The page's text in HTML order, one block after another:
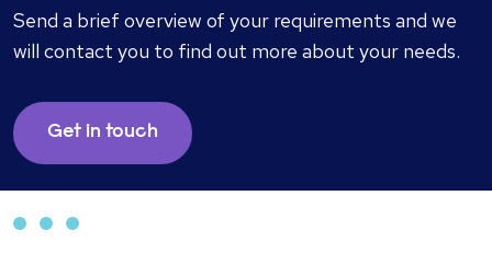
Send a brief overview of your requirements and we
will contact you to find out more about your needs.
Get in touch